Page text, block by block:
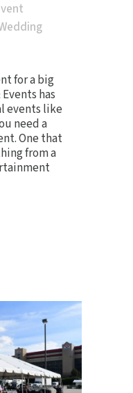
for a big
has
events like
need a
One that
from a